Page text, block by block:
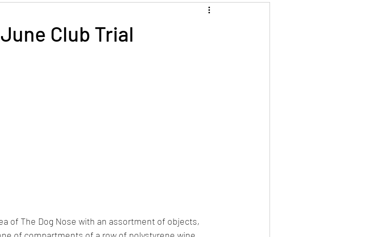
Club Trial
of The Dog Nose with an assortment of objects,